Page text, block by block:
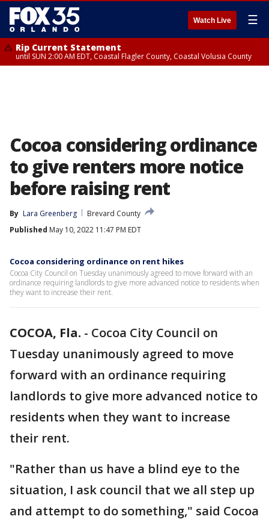
Watch Live ☰
Rip Current Statement
until SUN 2:00 AM EDT, Coastal Flagler County, Coastal Volusia County
Cocoa considering ordinance
to give renters more notice
before raising rent
By Lara Greenberg
Brevard County
Published May 10, 2022 11:47 PM EDT
Cocoa considering ordinance on rent hikes
Cocoa City Council on Tuesday unanimously agreed to move forward with an
ordinance requiring landlords to give more advanced notice to residents when
they want to increase their rent.
COCOA, Fla. - Cocoa City Council on
Tuesday unanimously agreed to move
forward with an ordinance requiring
landlords to give more advanced notice to
residents when they want to increase
their rent.
"Rather than us have a blind eye to the
situation, I ask council that we all step up
and attempt to do something," said Cocoa